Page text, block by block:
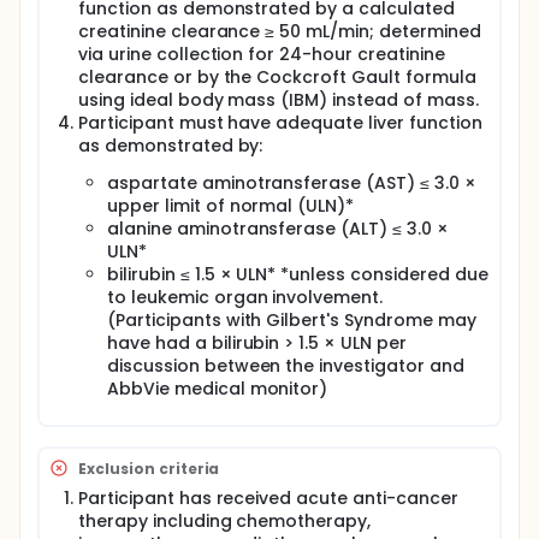
achieved CR/CRi. During the trial, a number of
participants were in screening at the point of the
interim analysis. Given the early signs of clinical
activity of venetoclax, disease severity, and
prognosis of these participants without available
options for therapy, they were allowed to initiate
treatment ahead of completion of the interim
analysis. Therefore, 32 participants were enrolled.
No additional participants were screened or treated
after the interim analysis was completed.
function as demonstrated by a calculated
creatinine clearance ≥ 50 mL/min; determined
via urine collection for 24-hour creatinine
clearance or by the Cockcroft Gault formula
using ideal body mass (IBM) instead of mass.
Participant must have adequate liver function
as demonstrated by:
aspartate aminotransferase (AST) ≤ 3.0 ×
upper limit of normal (ULN)*
alanine aminotransferase (ALT) ≤ 3.0 ×
ULN*
bilirubin ≤ 1.5 × ULN* *unless considered due
to leukemic organ involvement.
(Participants with Gilbert's Syndrome may
have had a bilirubin > 1.5 × ULN per
discussion between the investigator and
AbbVie medical monitor)
Exclusion criteria
Participant has received acute anti-cancer
therapy including chemotherapy,